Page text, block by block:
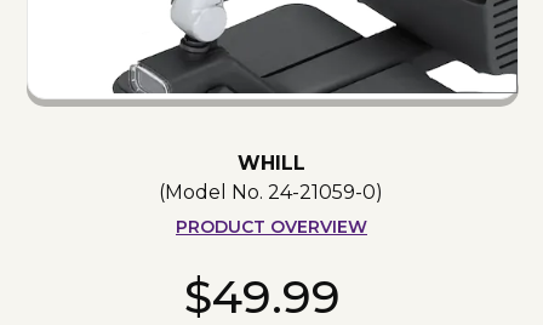
WHILL
(Model No.24-21059-0)
PRODUCT OVERVIEW
$49.99